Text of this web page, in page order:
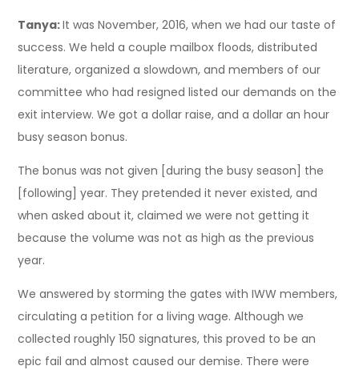
Tanya:It was November, 2016, when we had our taste of
success. We held a couple mailbox floods, distributed
literature, organized a slowdown, and members of our
committee who had resigned listed our demands on the
exit interview. We got a dollar raise, and a dollar an hour
busy season bonus.
The bonus was not given [during the busy season] the
[following] year. They pretended it never existed, and
when asked about it, claimed we were not getting it
because the volume was not as high as the previous
year.
We answered by storming the gates with IWW members,
circulating a petition for a living wage. Although we
collected roughly 150 signatures, this proved to be an
epic fail and almost caused our demise. There were